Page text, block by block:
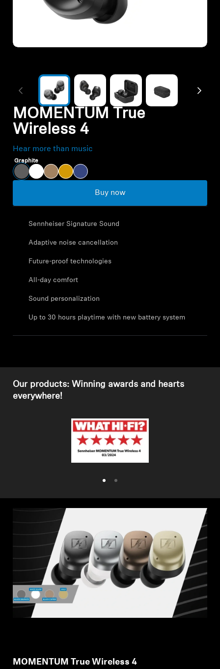
About Us
Technology
Sound Space
Professional
MOMENTUM True
Wireless 4
Hear more than music
Graphite
Buy now
Sennheiser Signature Sound
Adaptive noise cancellation
Future-proof technologies
All-day comfort
Sound personalization
Up to 30 hours playtime with new battery system
Our products: Winning awards and hearts
everywhere!
MOMENTUM True Wireless 4